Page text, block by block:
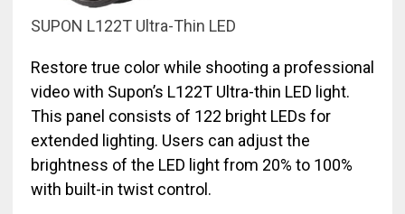
SUPON L122T Ultra-Thin LED
Restore true color while shooting a professional
video with Supon’s L122T Ultra-thin LED light.
This panel consists of 122 bright LEDs for
extended lighting. Users can adjust the
brightness of the LED light from 20% to 100%
with built-in twist control.